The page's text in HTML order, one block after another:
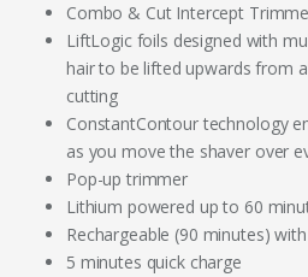
Combo & Cut Intercept
LiftLogic foils designed with
hair to be lifted upwards from
cutting
ConstantContour technology
as you move the shaver over
Pop-up trimmer
Lithium powered up to 60
Rechargeable (90 minutes)
5 minutes quick charge